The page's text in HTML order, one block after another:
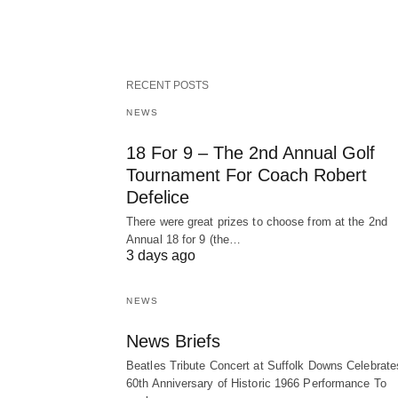
RECENT POSTS
NEWS
18 For 9 – The 2nd Annual Golf
Tournament For Coach Robert
Defelice
There were great prizes to choose from at the 2nd
Annual 18 for 9 (the…
3 days ago
NEWS
News Briefs
Beatles Tribute Concert at Suffolk Downs
60th Anniversary of Historic 1966 Performance To